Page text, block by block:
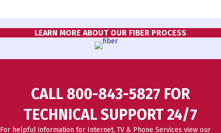
LEARN MORE ABOUT OUR FIBER PROCESS
CALL 800-843-5827 FOR
TECHNICAL SUPPORT 24/7
For helpful information for Internet, TV & Phone Services view our